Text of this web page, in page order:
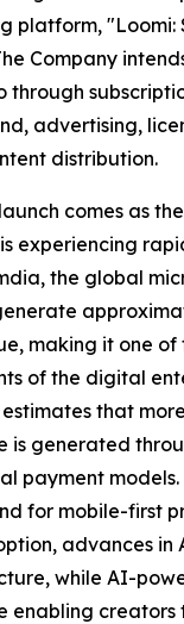
platform,"Loomi:
Company
through
advertising,
distribution.
comes as
experiencing
the global
making it one of
of the digital
that
is generated
payment models.
for mobile-first
advances in
while AI-
enabling creators